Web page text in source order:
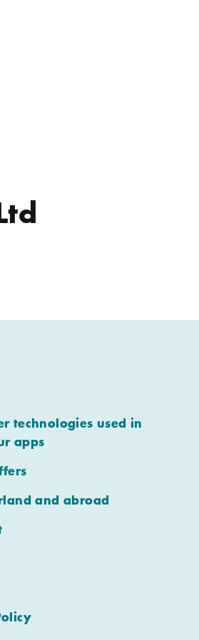
technologies used in
apps
and abroad